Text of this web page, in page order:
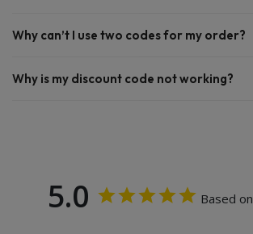
Why can’t I use two codes for my order?
Why is my discount code not working?
5.0 Based